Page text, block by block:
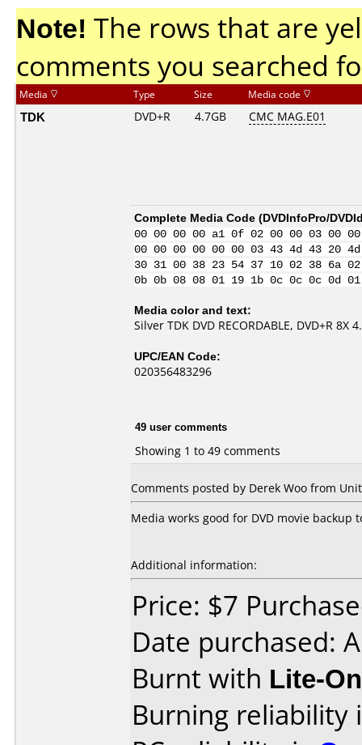
Note! The rows that are
comments you searched
Media Type Size Media code
TDK DVD+R 4.7GB CMC MAG.E01
Complete Media Code (DVDInfoPro/
00 00 00 00 a1 0f 02 00 00 03
00 00 00 00 00 00 03 43 4d 43 20
30 31 00 38 23 54 37 10 02 38 6a
0b 0b 08 08 01 19 1b 0c 0c 0c
Media color and text:
Silver TDK DVD RECORDABLE, DVD+R 8X
UPC/EAN Code:
020356483296
49 user comments
Showing 1 to 49 comments
Comments posted by Derek Woo from
Media works good for DVD movie backup
Additional information:
Price: $7
Date purchased:
Burnt with Lite-
Burning reliability